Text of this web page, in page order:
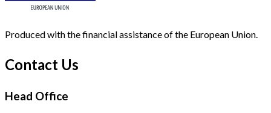
Produced with the financial assistance of the European Union.
Contact Us
Head Office